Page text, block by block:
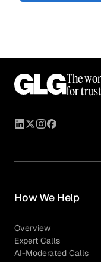
The
for
How We Help
Overview
Expert Calls
AI-Moderated Calls